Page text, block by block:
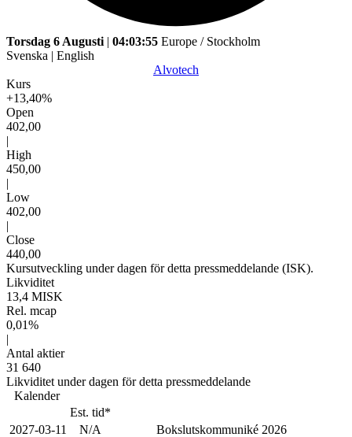
Torsdag 6 Augusti | 04:03:55 Europe / Stockholm
Svenska | English
Alvotech
Kurs
+13,40%
Open
402,00
|
High
450,00
|
Low
402,00
|
Close
440,00
Kursutveckling under dagen för detta pressmeddelande (ISK).
Likviditet
13,4 MISK
Rel. mcap
0,01%
|
Antal aktier
31 640
Likviditet under dagen för detta pressmeddelande
Kalender
Est. tid*
2027-03-11
N/A
Bokslutskommuniké 2026